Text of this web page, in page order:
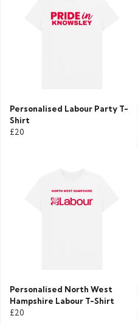
Personalised Labour Party T-
Shirt
£20
Personalised North West
Hampshire Labour T-Shirt
£20